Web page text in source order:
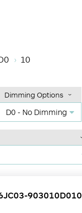
10
Dimming Options
D0 - No Dimming
903010D010